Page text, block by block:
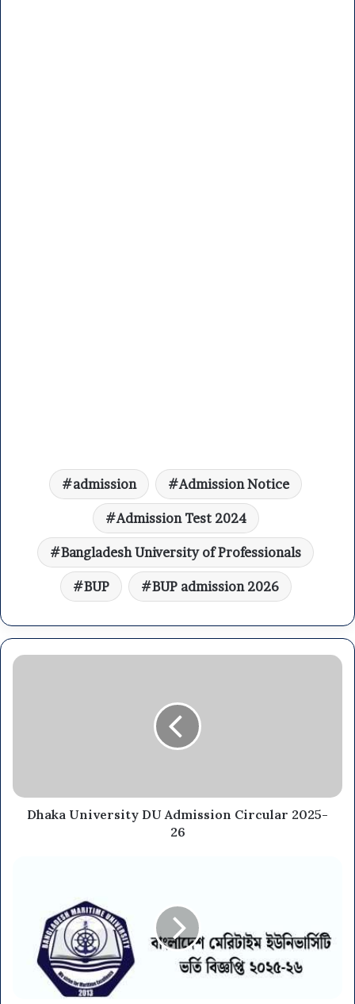
admission Admission Notice
Admission Test 2024
Bangladesh University of Professionals
BUP BUP admission 2026
Dhaka University DU Admission Circular 2025-
26